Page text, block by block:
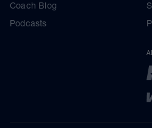
Coach Blog
Podcasts